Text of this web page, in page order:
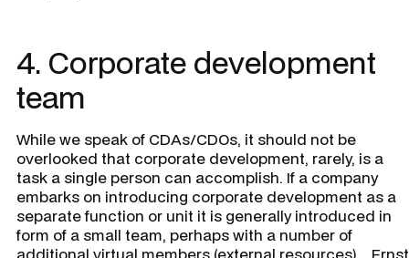
4. Corporate development
team
While we speak of CDAs/CDOs, it should not be
overlooked that corporate development, rarely, is a
task a single person can accomplish. If a company
embarks on introducing corporate development as a
separate function or unit it is generally introduced in
form of a small team, perhaps with a number of